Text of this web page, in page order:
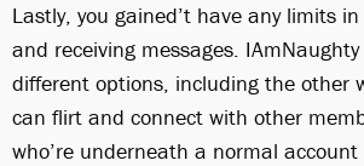
Lastly, you gained’t have any limits
and receiving messages.
different options, including the other
can flirt and connect with other
who’re underneath a normal